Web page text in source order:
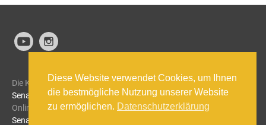
Die Kriseneinrichtung Papatya wird gefördert von der
Senatsverwaltung für Bildung, Jugend und Familie.Die
Onlineberatung SIBEL wird von derBerliner
Senatsverwaltung für Gesundheit, Pflege und
Diese Website verwendet Cookies, um Ihnen
die bestmögliche Nutzung unserer Website
zu ermöglichen. Datenschutzerklärung